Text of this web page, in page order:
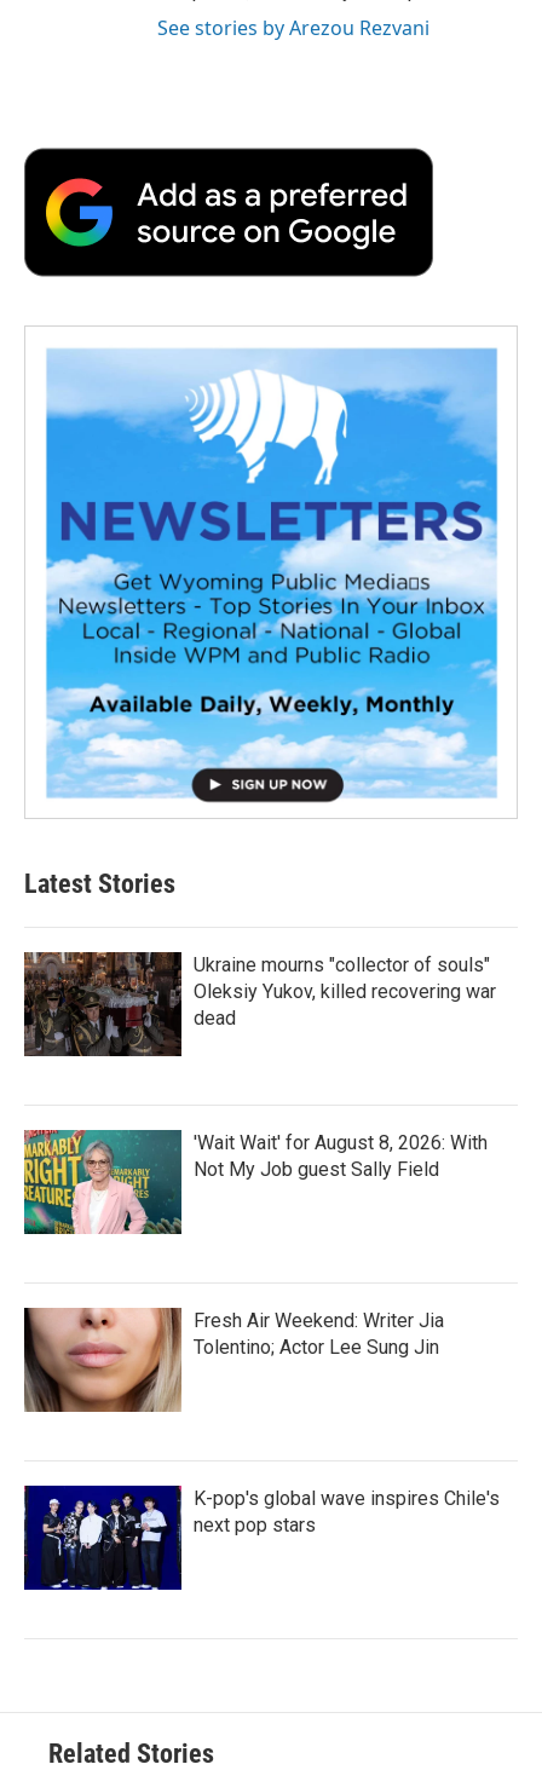
See stories by Arezou Rezvani
Latest Stories
Ukraine mourns "collector of souls"
Oleksiy Yukov, killed recovering war
dead
'Wait Wait' for August 8, 2026: With
Not My Job guest Sally Field
Fresh Air Weekend: Writer Jia
Tolentino; Actor Lee Sung Jin
K-pop's global wave inspires Chile's
next pop stars
Related Stories